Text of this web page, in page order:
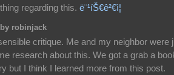
regarding this. ë¨¹íŠ€ê²€ì¦
robinjack
critique. Me and my neighbor were
research about this. We got a grab a
but I think I learned more from this post.